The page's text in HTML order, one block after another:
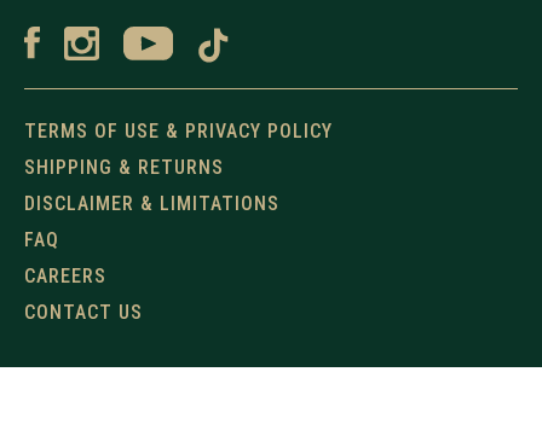
TERMS OF USE & PRIVACY POLICY
SHIPPING & RETURNS
DISCLAIMER & LIMITATIONS
FAQ
CAREERS
CONTACT US